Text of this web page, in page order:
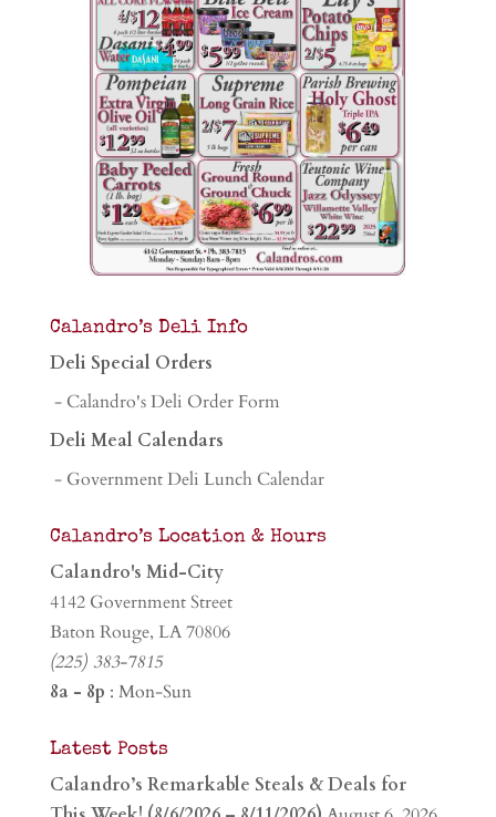
Calandro’s Deli Info
Deli Special Orders
- Calandro's Deli Order Form
Deli Meal Calendars
- Government Deli Lunch Calendar
Calandro’s Location & Hours
Calandro's Mid-City
4142 Government Street
Baton Rouge, LA 70806
(225) 383-7815
8a - 8p : Mon-Sun
Latest Posts
Calandro’s Remarkable Steals & Deals for